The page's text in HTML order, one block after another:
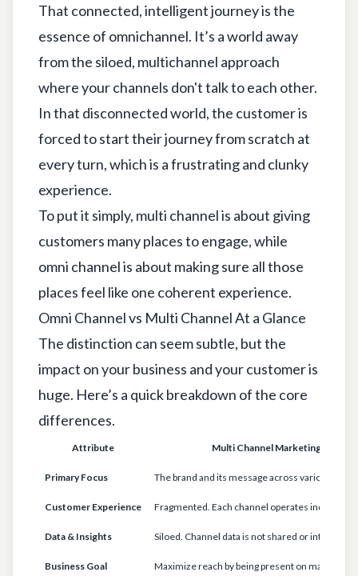
That connected, intelligent journey is the
essence of omnichannel. It’s a world away
from the siloed, multichannel approach
where your channels don't talk to each other.
In that disconnected world, the customer is
forced to start their journey from scratch at
every turn, which is a frustrating and clunky
experience.
To put it simply, multi channel is about giving
customers many places to engage, while
omni channel is about making sure all those
places feel like one coherent experience.
Omni Channel vs Multi Channel At a Glance
The distinction can seem subtle, but the
impact on your business and your customer is
huge. Here’s a quick breakdown of the core
differences.
Attribute Multi Channel Marketing
Primary Focus The brand and its message across various
Customer Experience Fragmented. Each channel operates
Data & Insights Siloed. Channel data is not shared or integrated.
Business Goal Maximize reach by being present on many